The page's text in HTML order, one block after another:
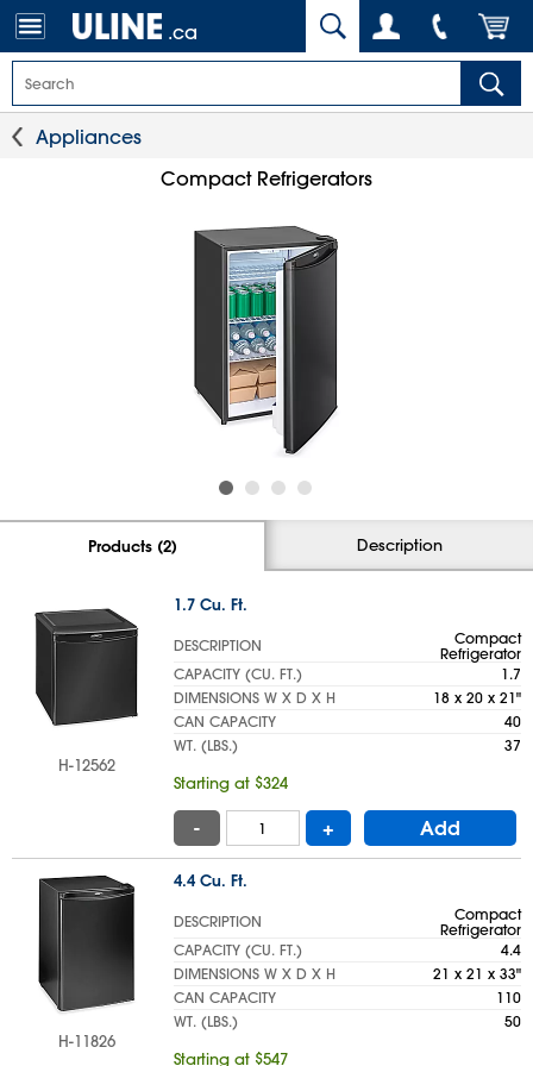
.ca
Appliances
Compact Refrigerators
Products (2) Description
H-12562
1.7 Cu. Ft.
DESCRIPTION
Compact
Refrigerator
CAPACITY (CU. FT.)
1.7
DIMENSIONS W X D X H
18 x 20 x 21"
CAN CAPACITY
40
WT. (LBS.)
37
Starting at $324
- + Add
H-11826
4.4 Cu. Ft.
DESCRIPTION
Compact
Refrigerator
CAPACITY (CU. FT.)
4.4
DIMENSIONS W X D X H
21 x 21 x 33"
CAN CAPACITY
110
WT. (LBS.)
50
Starting at $547